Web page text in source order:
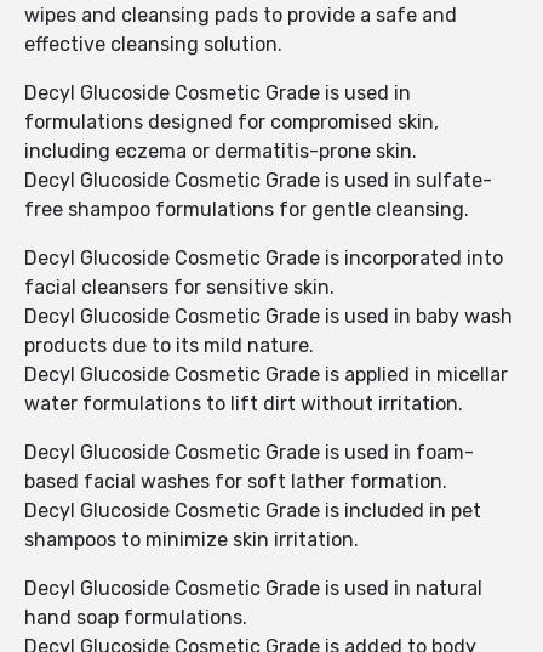
wipes and cleansing pads to provide a safe and
effective cleansing solution.
Decyl Glucoside Cosmetic Grade is used in
formulations designed for compromised skin,
including eczema or dermatitis-prone skin.
Decyl Glucoside Cosmetic Grade is used in sulfate-
free shampoo formulations for gentle cleansing.
Decyl Glucoside Cosmetic Grade is incorporated into
facial cleansers for sensitive skin.
Decyl Glucoside Cosmetic Grade is used in baby wash
products due to its mild nature.
Decyl Glucoside Cosmetic Grade is applied in micellar
water formulations to lift dirt without irritation.
Decyl Glucoside Cosmetic Grade is used in foam-
based facial washes for soft lather formation.
Decyl Glucoside Cosmetic Grade is included in pet
shampoos to minimize skin irritation.
Decyl Glucoside Cosmetic Grade is used in natural
hand soap formulations.
Decyl Glucoside Cosmetic Grade is added to body